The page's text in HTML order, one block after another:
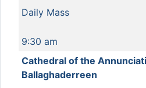
Daily Mass
9:30 am
Cathedral of the
Ballaghaderreen